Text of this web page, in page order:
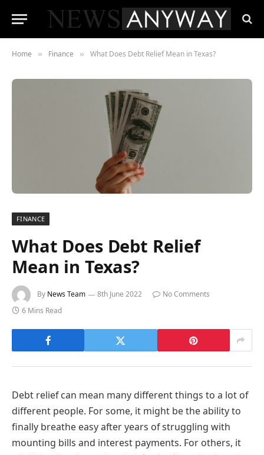
Home » Finance » What Does Debt Relief Mean in Texas?
FINANCE
What Does Debt Relief
Mean in Texas?
By News Team 8th June 2022
No Comments
6 Mins Read
Debt relief can mean many different things to a lot of
different people. For some, it might be the ability to
finally breathe easy after years of struggling with
mounting bills and interest payments. For others, it